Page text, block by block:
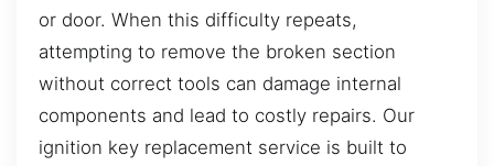
or door. When this difficulty repeats,
attempting to remove the broken section
without correct tools can damage internal
components and lead to costly repairs. Our
ignition key replacement service is built to